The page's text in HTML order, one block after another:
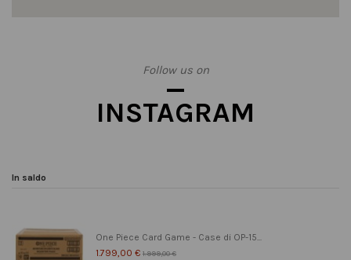
Follow us on
INSTAGRAM
In saldo
One Piece Card Game - Case di OP-15...
1.799,00 € 1.999,00 €